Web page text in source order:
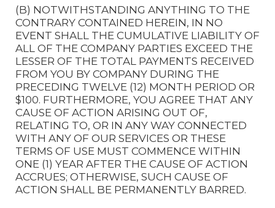
(B) NOTWITHSTANDING ANYTHING TO THE
CONTRARY CONTAINED HEREIN, IN NO
EVENT SHALL THE CUMULATIVE LIABILITY OF
ALL OF THE COMPANY PARTIES EXCEED THE
LESSER OF THE TOTAL PAYMENTS RECEIVED
FROM YOU BY COMPANY DURING THE
PRECEDING TWELVE (12) MONTH PERIOD OR
$100. FURTHERMORE, YOU AGREE THAT ANY
CAUSE OF ACTION ARISING OUT OF,
RELATING TO, OR IN ANY WAY CONNECTED
WITH ANY OF OUR SERVICES OR THESE
TERMS OF USE MUST COMMENCE WITHIN
ONE (1) YEAR AFTER THE CAUSE OF ACTION
ACCRUES; OTHERWISE, SUCH CAUSE OF
ACTION SHALL BE PERMANENTLY BARRED.